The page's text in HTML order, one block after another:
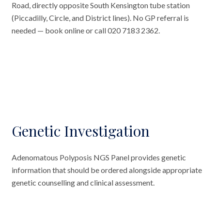
Road, directly opposite South Kensington tube station
(Piccadilly, Circle, and District lines). No GP referral is
needed — book online or call 020 7183 2362.
Genetic Investigation
Adenomatous Polyposis NGS Panel provides genetic
information that should be ordered alongside appropriate
genetic counselling and clinical assessment.